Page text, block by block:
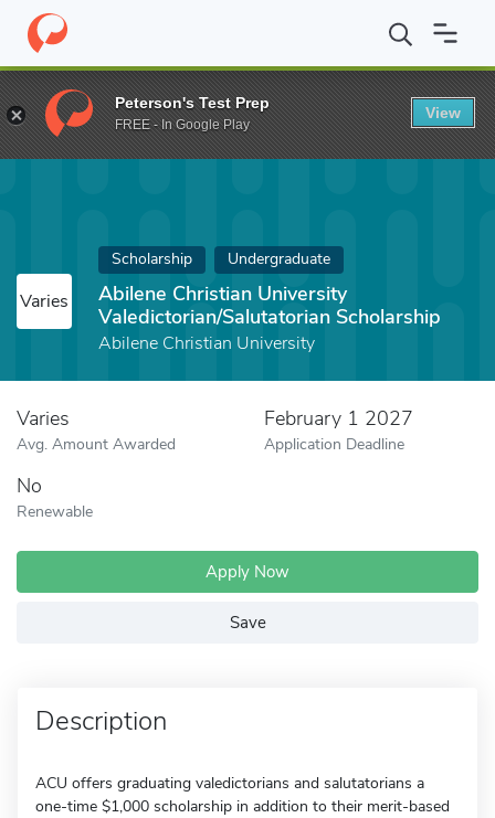
Home Fund Abilene Christian University Valedictorian/
Varies
Scholarship Undergraduate
Abilene Christian University
Valedictorian/Salutatorian Scholarship
Abilene Christian University
Varies
Avg. Amount Awarded
February 1 2027
Application Deadline
No
Renewable
Apply Now
Save
Description
ACU offers graduating valedictorians and salutatorians a
one-time $1,000 scholarship in addition to their merit-based
Peterson's Test Prep
FREE - In Google Play
View